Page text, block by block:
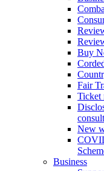
Buy
Fair
Ticket
New
Business